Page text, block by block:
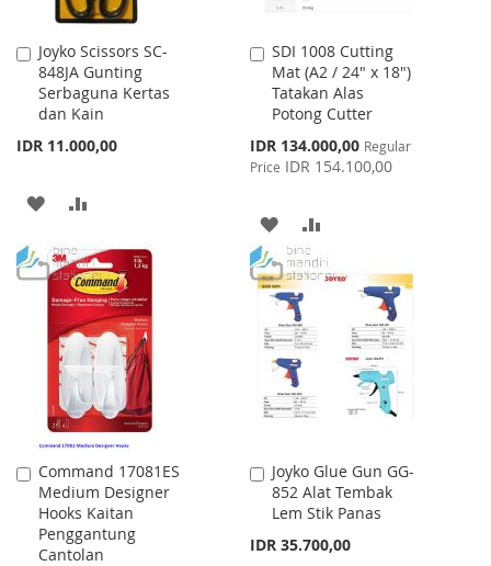
Joyko Scissors SC-
848JA Gunting
Serbaguna Kertas
dan Kain
IDR 11.000,00
Add
to
Cart
ADD
WISH
LIST
COMPARE
SDI 1008 Cutting
Mat (A2 / 24" x 18")
Tatakan Alas
Potong Cutter
Special
Price
IDR 134.000,00 Regular
Price IDR 154.100,00
Add
to
Cart
ADD
TO
WISH
LIST
TO
COMPARE
Command 17081ES
Medium Designer
Hooks Kaitan
Penggantung
Cantolan
Add
to
Cart
Joyko Glue Gun GG-
852 Alat Tembak
Lem Stik Panas
IDR 35.700,00
Add
to
Cart